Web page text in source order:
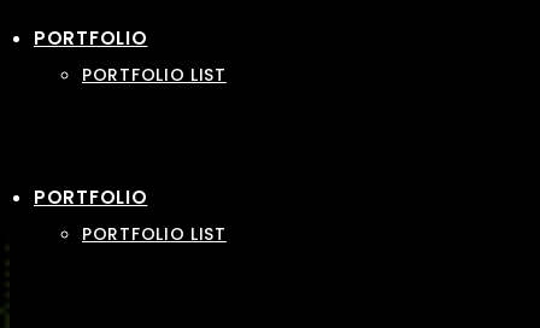
PORTFOLIO
PORTFOLIO LIST
PORTFOLIO
PORTFOLIO LIST